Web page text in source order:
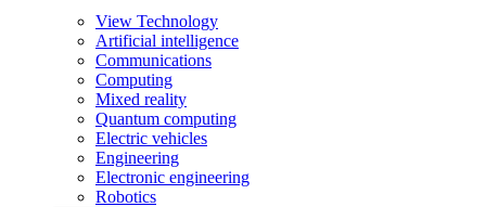
View Technology
Artificial intelligence
Communications
Computing
Mixed reality
Quantum computing
Electric vehicles
Engineering
Electronic engineering
Robotics